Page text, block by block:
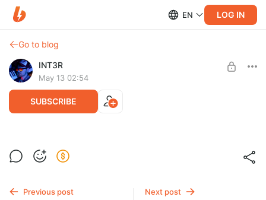
EN LOG IN
Go to blog
INT3R
May 13 02:54
SUBSCRIBE
🤫📺 Секретный подруб
SUBSCRIBE
Previous post Next post